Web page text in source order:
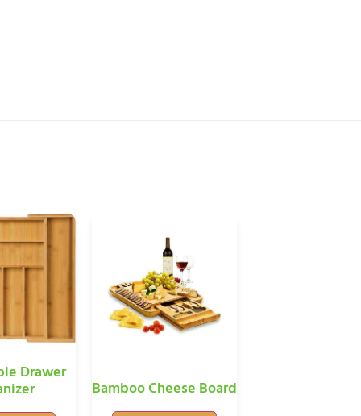
Drawer
Bamboo Cheese Board